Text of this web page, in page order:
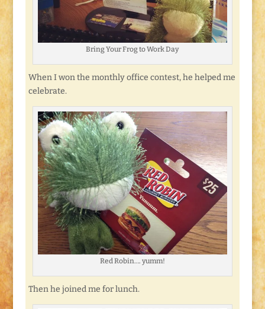
Bring Your Frog to Work Day
When I won the monthly office contest, he helped me
celebrate.
Red Robin…. yumm!
Then he joined me for lunch.